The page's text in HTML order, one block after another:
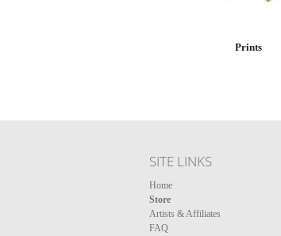
Prints
SITE LINKS
Home
Store
Artists & Affiliates
FAQ